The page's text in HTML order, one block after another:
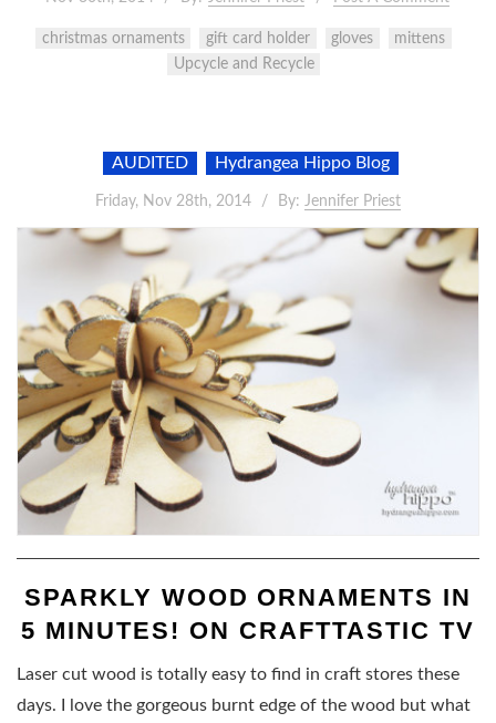
christmas ornaments gift card holder gloves
mittens
Upcycle and Recycle
AUDITED Hydrangea Hippo Blog
Friday, Nov 28th, 2014 By: Jennifer Priest
SPARKLY WOOD ORNAMENTS IN
5 MINUTES! ON CRAFTTASTIC TV
Laser cut wood is totally easy to find in craft stores these
days. I love the gorgeous burnt edge of the wood but what